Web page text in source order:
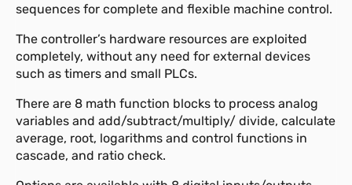
sequences for complete and flexible machine control.
The controller’s hardware resources are exploited
completely, without any need for external devices
such as timers and small PLCs.
There are 8 math function blocks to process analog
variables and add/subtract/multiply/ divide, calculate
average, root, logarithms and control functions in
cascade, and ratio check.